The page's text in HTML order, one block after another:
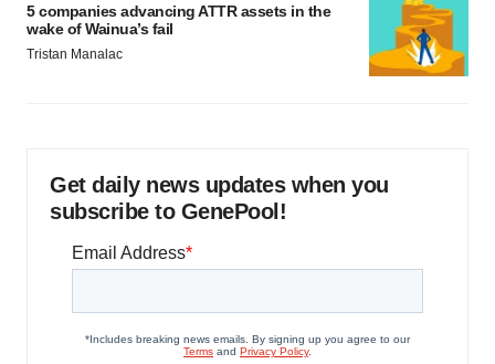
5 companies advancing ATTR assets in the
wake of Wainua’s fail
Tristan Manalac
Get daily news updates when you
subscribe to GenePool!